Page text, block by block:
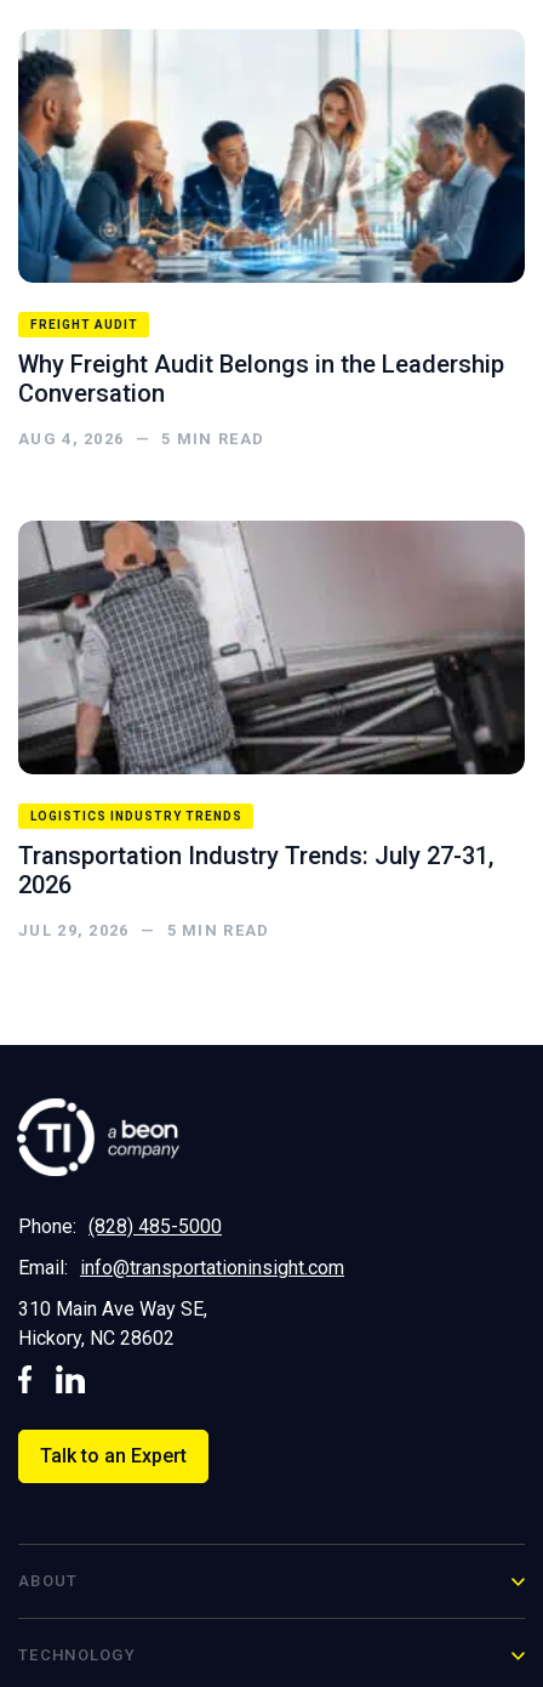
FREIGHT AUDIT
Why Freight Audit Belongs in the Leadership
Conversation
AUG 4, 2026 — 5 MIN READ
LOGISTICS INDUSTRY TRENDS
Transportation Industry Trends: July 27-31,
2026
JUL 29, 2026 — 5 MIN READ
Phone: (828) 485-5000
Email:
info@transportationinsight.com
310 Main Ave Way SE,
Hickory, NC 28602
Talk to an Expert
ABOUT
TECHNOLOGY